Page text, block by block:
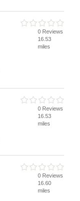
0 Reviews
16.53
miles
0 Reviews
16.53
miles
0 Reviews
16.60
miles